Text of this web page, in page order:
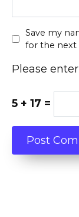
Save my
for the
Please
5 + 17 =